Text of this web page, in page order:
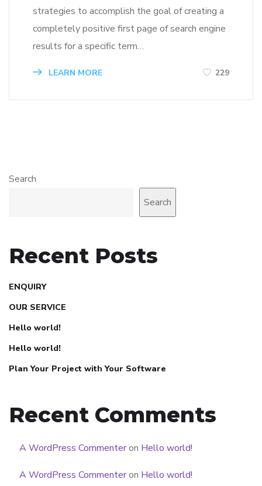
strategies to accomplish the goal of creating a
completely positive first page of search engine
results for a specific term…
LEARN MORE 229
Search
Search
Recent Posts
ENQUIRY
OUR SERVICE
Hello world!
Hello world!
Plan Your Project with Your Software
Recent Comments
A WordPress Commenteron Hello world!
A WordPress Commenteron Hello world!